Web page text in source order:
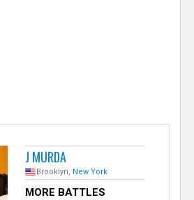
J MURDA
Brooklyn, New York
MORE BATTLES